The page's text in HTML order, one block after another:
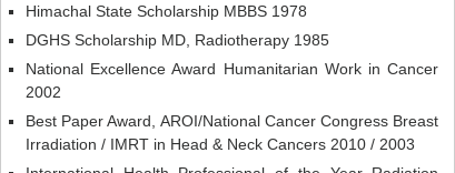
Himachal State Scholarship MBBS 1978
DGHS Scholarship MD, Radiotherapy 1985
National Excellence Award Humanitarian Work in Cancer
2002
Best Paper Award, AROI/National Cancer Congress Breast
Irradiation / IMRT in Head & Neck Cancers 2010 / 2003